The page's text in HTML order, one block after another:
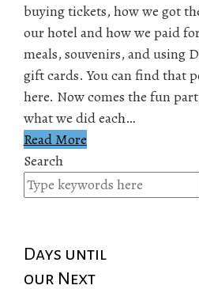
buying tickets, how we got
our hotel and how we paid
meals, souvenirs, and using
gift cards. You can find that
here. Now comes the fun
what we did each…
Read More
Search
Days until
our Next